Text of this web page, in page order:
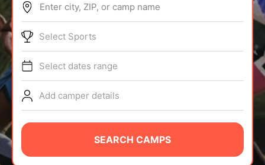
ABOUT
TIPS
NEWS
CAMP STORE
LOGIN
Enter city, ZIP, or camp name
Select Sports
Select dates range
Add camper details
SEARCH CAMPS